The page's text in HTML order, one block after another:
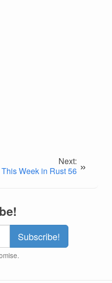
Next:
This Week in Rust 56 »